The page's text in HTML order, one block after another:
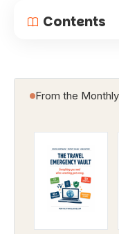
Contents
From the